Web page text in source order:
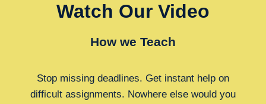
Watch Our Video
How we Teach
Stop missing deadlines. Get instant help on
difficult assignments. Nowhere else would you